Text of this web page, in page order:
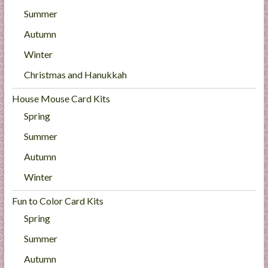
Summer
Autumn
Winter
Christmas and Hanukkah
House Mouse Card Kits
Spring
Summer
Autumn
Winter
Fun to Color Card Kits
Spring
Summer
Autumn